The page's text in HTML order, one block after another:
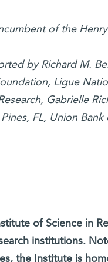
of the
by Richard M.
Ligue
Gabrielle
FL, Union
of Science in
institutions.
the Institute is